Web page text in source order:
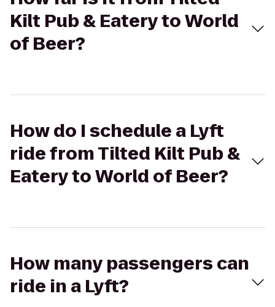
Kilt Pub & Eatery to World
of Beer?
How do I schedule a Lyft
ride from Tilted Kilt Pub &
Eatery to World of Beer?
How many passengers can
ride in a Lyft?